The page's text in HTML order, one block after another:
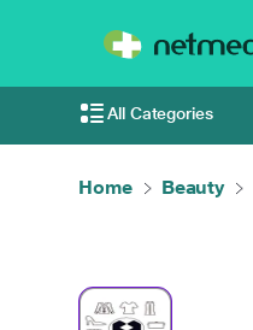
All Categories
Home Beauty